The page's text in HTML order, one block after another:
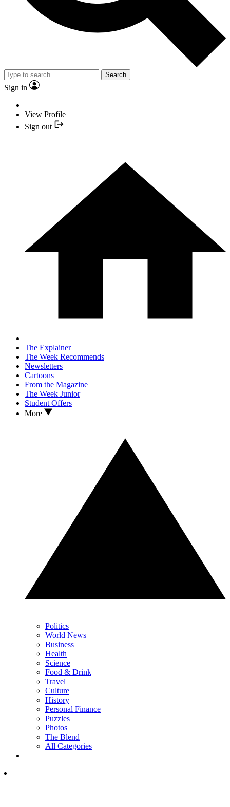
Search
Sign in
View Profile
Sign out
The Explainer
The Week Recommends
Newsletters
Cartoons
From the Magazine
The Week Junior
Student Offers
More
Politics
World News
Business
Health
Science
Food & Drink
Travel
Culture
History
Personal Finance
Puzzles
Photos
The Blend
All Categories